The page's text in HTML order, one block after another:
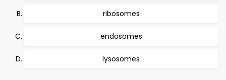
ribosomes
endosomes
lysosomes